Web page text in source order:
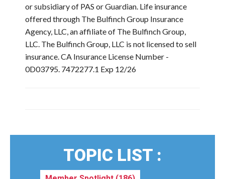
or subsidiary of PAS or Guardian. Life insurance
offered through The Bulfinch Group Insurance
Agency, LLC, an affiliate of The Bulfinch Group,
LLC. The Bulfinch Group, LLC is not licensed to sell
insurance. CA Insurance License Number -
0D03795. 7472277.1 Exp 12/26
TOPIC LIST :